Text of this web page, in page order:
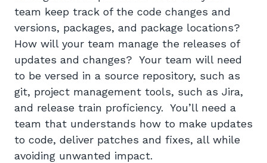
team keep track of the code changes and
versions, packages, and package locations?
How will your team manage the releases of
updates and changes? Your team will need
to be versed in a source repository, such as
git, project management tools, such as Jira,
and release train proficiency. You’ll need a
team that understands how to make updates
to code, deliver patches and fixes, all while
avoiding unwanted impact.